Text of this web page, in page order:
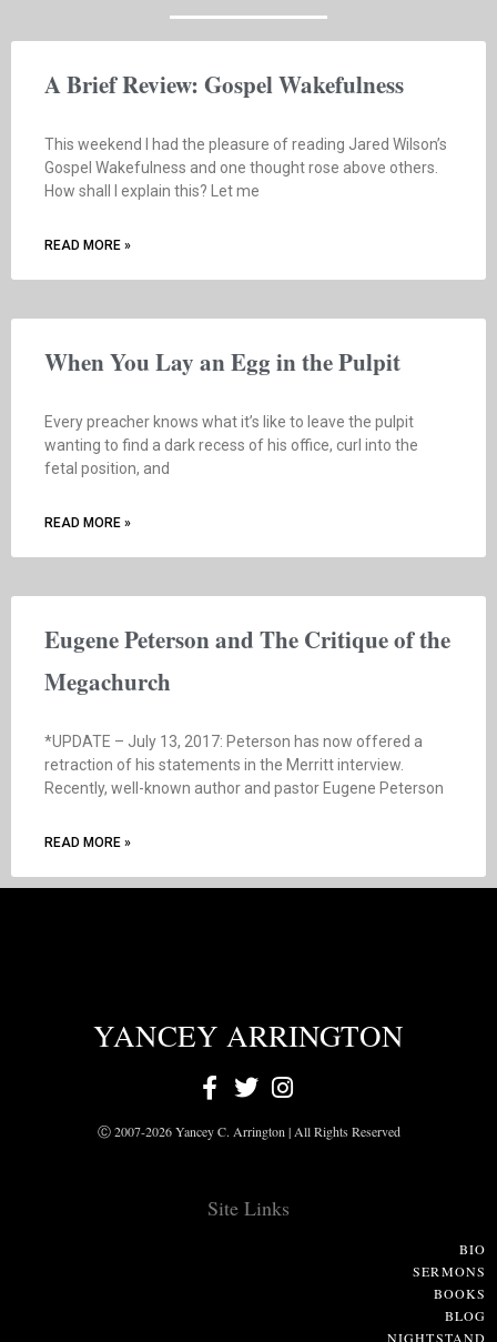
A Brief Review: Gospel Wakefulness
This weekend I had the pleasure of reading Jared Wilson’s
Gospel Wakefulness and one thought rose above others.
How shall I explain this? Let me
READ MORE »
When You Lay an Egg in the Pulpit
Every preacher knows what it’s like to leave the pulpit
wanting to find a dark recess of his office, curl into the
fetal position, and
READ MORE »
Eugene Peterson and The Critique of the
Megachurch
*UPDATE – July 13, 2017: Peterson has now offered a
retraction of his statements in the Merritt interview.
Recently, well-known author and pastor Eugene Peterson
READ MORE »
YANCEY ARRINGTON
Ⓒ 2007-2026 Yancey C. Arrington | All Rights Reserved
Site Links
BIO
SERMONS
BOOKS
BLOG
NIGHTSTAND